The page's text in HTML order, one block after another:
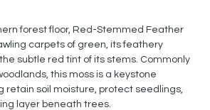
forest floor, Red-Stemmed Feather
carpets of green, its feathery
subtle red tint of its stems. Commonly
this moss is a keystone
retain soil moisture, protect seedlings,
layer beneath trees.